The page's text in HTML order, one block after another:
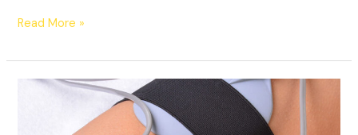
Read More »
Kanata
Stimulation: